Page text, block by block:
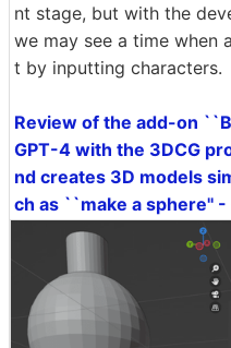
nt stage, but with the
we may see a time when
t by inputting characters.
Review of the add-on
GPT-4 with the 3DCG
nd creates 3D models
ch as ``make a sphere'' -